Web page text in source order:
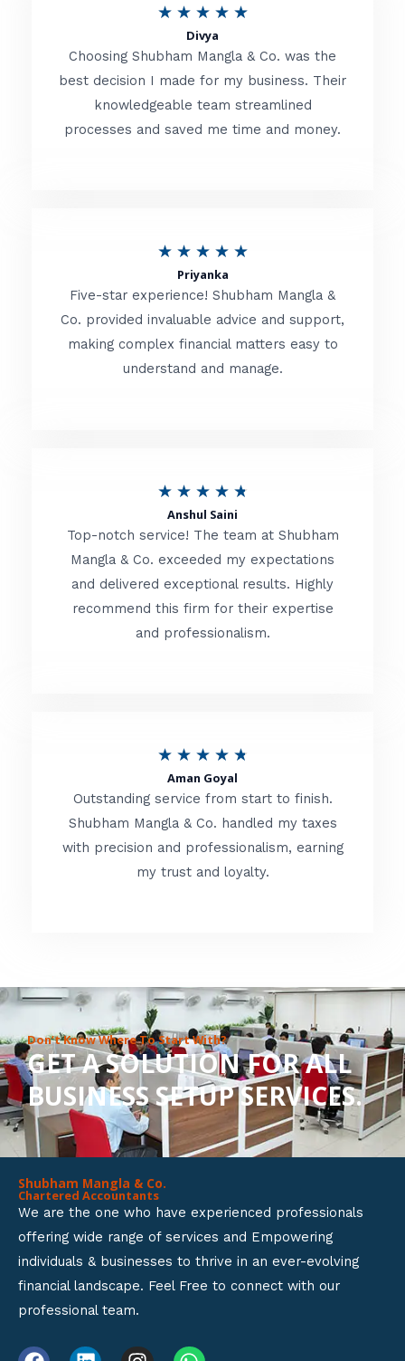
★ ★ ★ ★ ★R
t
e
d
o
f
Divya
Choosing Shubham Mangla & Co. was the
best decision I made for my business. Their
knowledgeable team streamlined
processes and saved me time and money.
★ ★ ★ ★ ★R
t
e
d
o
f
Priyanka
Five-star experience! Shubham Mangla &
Co. provided invaluable advice and support,
making complex financial matters easy to
understand and manage.
★ ★ ★ ★ ★
t
e
d
t
f
Anshul Saini
Top-notch service! The team at Shubham
Mangla & Co. exceeded my expectations
and delivered exceptional results. Highly
recommend this firm for their expertise
and professionalism.
★ ★ ★ ★ ★
t
e
d
o
u
t
o
f
Aman Goyal
Outstanding service from start to finish.
Shubham Mangla & Co. handled my taxes
with precision and professionalism, earning
my trust and loyalty.
Don’t Know Where To Start With?
GET A SOLUTION FOR ALL
BUSINESS SETUP SERVICES.
Shubham Mangla & Co.
Chartered Accountants
We are the one who have experienced professionals
offering wide range of services and Empowering
individuals & businesses to thrive in an ever-evolving
financial landscape. Feel Free to connect with our
professional team.
F L I W